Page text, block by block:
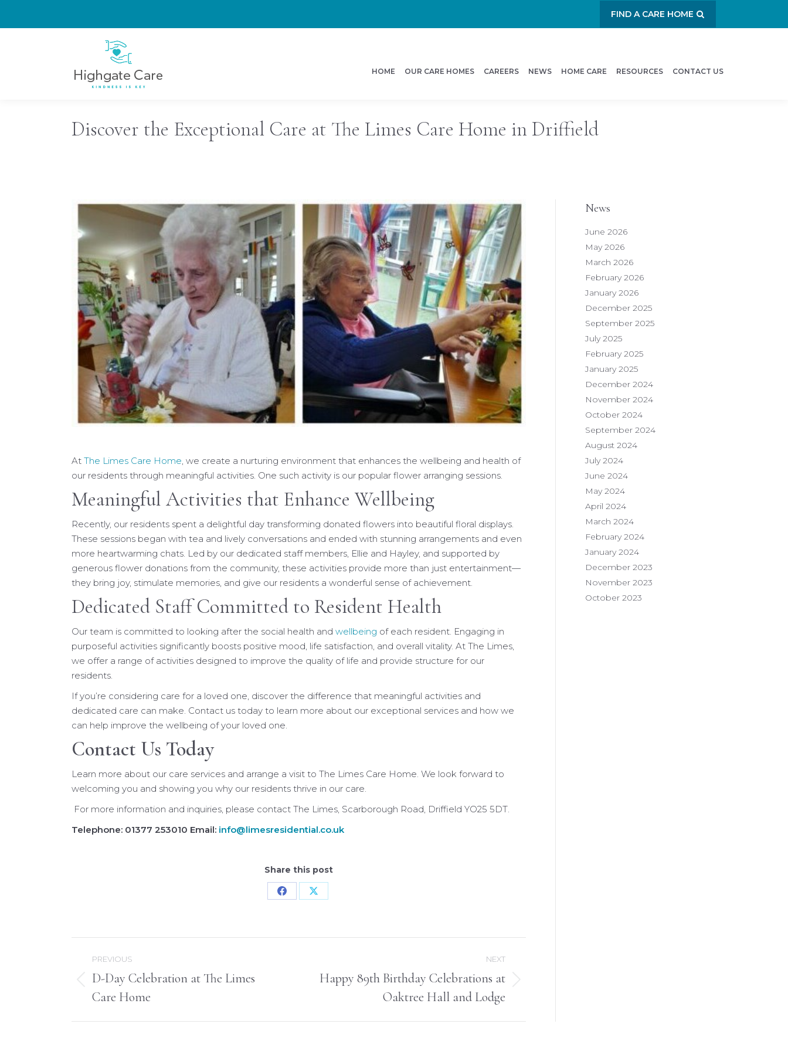
FIND A CARE HOME
HOME OUR CARE HOMES CAREERS NEWS HOME CARE RESOURCES CONTACT US
Discover the Exceptional Care at The Limes Care Home in Driffield
At The Limes Care Home , we create a nurturing environment that enhances the wellbeing and health of
our residents through meaningful activities. One such activity is our popular flower arranging sessions.
Meaningful Activities that Enhance Wellbeing
Recently, our residents spent a delightful day transforming donated flowers into beautiful floral displays.
These sessions began with tea and lively conversations and ended with stunning arrangements and even
more heartwarming chats. Led by our dedicated staff members, Ellie and Hayley, and supported by
generous flower donations from the community, these activities provide more than just entertainment—
they bring joy, stimulate memories, and give our residents a wonderful sense of achievement.
Dedicated Staff Committed to Resident Health
Our team is committed to looking after the social health and wellbeing of each resident. Engaging in
purposeful activities significantly boosts positive mood, life satisfaction, and overall vitality. At The Limes,
we offer a range of activities designed to improve the quality of life and provide structure for our
residents.
If you’re considering care for a loved one, discover the difference that meaningful activities and
dedicated care can make. Contact us today to learn more about our exceptional services and how we
can help improve the wellbeing of your loved one.
Contact Us Today
Learn more about our care services and arrange a visit to The Limes Care Home. We look forward to
welcoming you and showing you why our residents thrive in our care.
For more information and inquiries, please contact The Limes, Scarborough Road, Driffield YO25 5DT.
Telephone: 01377 253010 Email: info@limesresidential.co.uk
Share this post
Share Share
navigation
PREVIOUS
Previous
post:
D-Day Celebration at The Limes
Care Home
NEXT
Next
Happy 89th Birthday Celebrations at
Oaktree Hall and Lodge
News
June 2026
May 2026
March 2026
February 2026
January 2026
December 2025
September 2025
July 2025
February 2025
January 2025
December 2024
November 2024
October 2024
September 2024
August 2024
July 2024
June 2024
May 2024
April 2024
March 2024
February 2024
January 2024
December 2023
November 2023
October 2023